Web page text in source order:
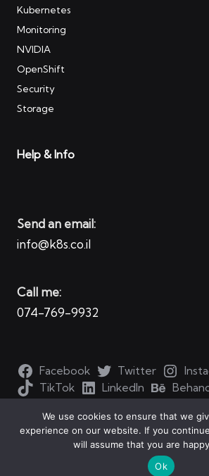
Kubernetes
Monitoring
NVIDIA
OpenShift
Security
Storage
Help & Info
Send an email:
info@k8s.co.il
Call me:
074-769-9932
Facebook Twitter
TikTok
LinkedIn
Copyright 2026 — Kubernetes for all.
We use cookies to ensure that we
experience on our website. If you
will assume that you are
Ok